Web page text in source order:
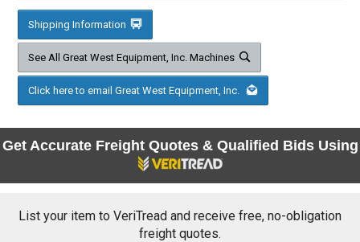
Shipping Information
See All Great West Equipment, Inc. Machines
Click here to email Great West Equipment, Inc.
Get Accurate Freight Quotes & Qualified Bids Using
List your item to VeriTread and receive free, no-obligation
freight quotes.